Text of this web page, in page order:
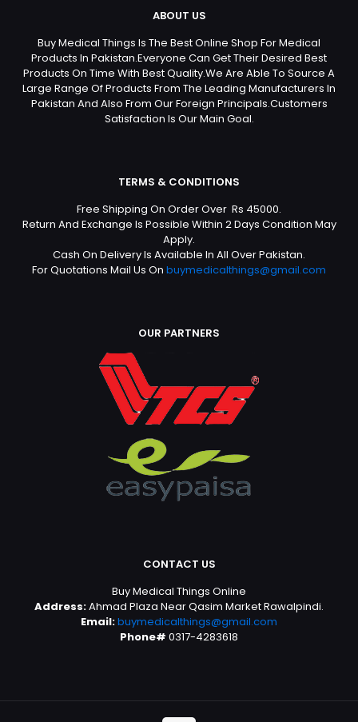
ABOUT US
Buy Medical Things Is The Best Online Shop For Medical
Products In Pakistan.Everyone Can Get Their Desired Best
Products On Time With Best Quality.We Are Able To Source A
Large Range Of Products From The Leading Manufacturers In
Pakistan And Also From Our Foreign Principals.Customers
Satisfaction Is Our Main Goal.
TERMS & CONDITIONS
Free Shipping On Order Over Rs 45000.
Return And Exchange Is Possible Within 2 Days Condition May
Apply.
Cash On Delivery Is Available In All Over Pakistan.
For Quotations Mail Us On buymedicalthings@gmail.com
OUR PARTNERS
CONTACT US
Buy Medical Things Online
Address:Ahmad Plaza Near Qasim Market Rawalpindi.
Email:buymedicalthings@gmail.com
Phone# 0317-4283618